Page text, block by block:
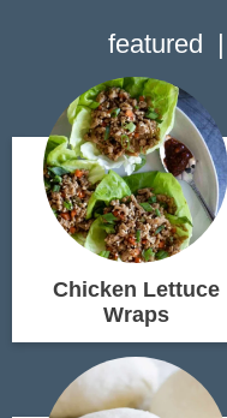
featured
Chicken Lettuce
Wraps